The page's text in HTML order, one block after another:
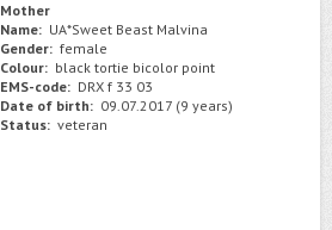
Mother
Name: UA*Sweet Beast Malvina
Gender: female
Colour: black tortie bicolor point
EMS-code: DRX f 33 03
Date of birth: 09.07.2017 (9 years)
Status: veteran